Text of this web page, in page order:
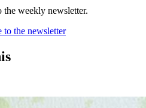
the weekly newsletter.
to the newsletter